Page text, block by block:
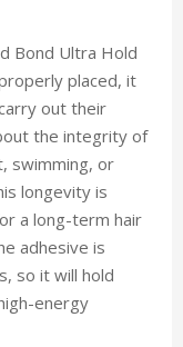
Bond Ultra Hold
placed, it
out their
the integrity of
swimming, or
longevity is
a long-term hair
adhesive is
so it will hold
energy